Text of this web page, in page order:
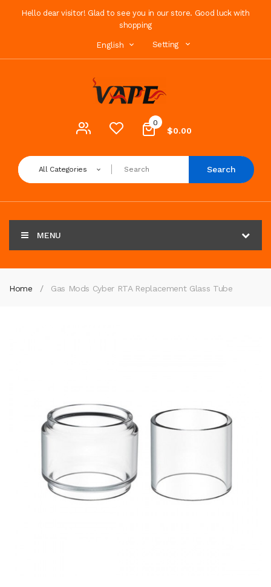
Hello dear visitor! Glad to see you in our store. Good luck with
shopping
English Setting
0
$0.00
All Categories Search
MENU
Home Gas Mods Cyber RTA Replacement Glass Tube